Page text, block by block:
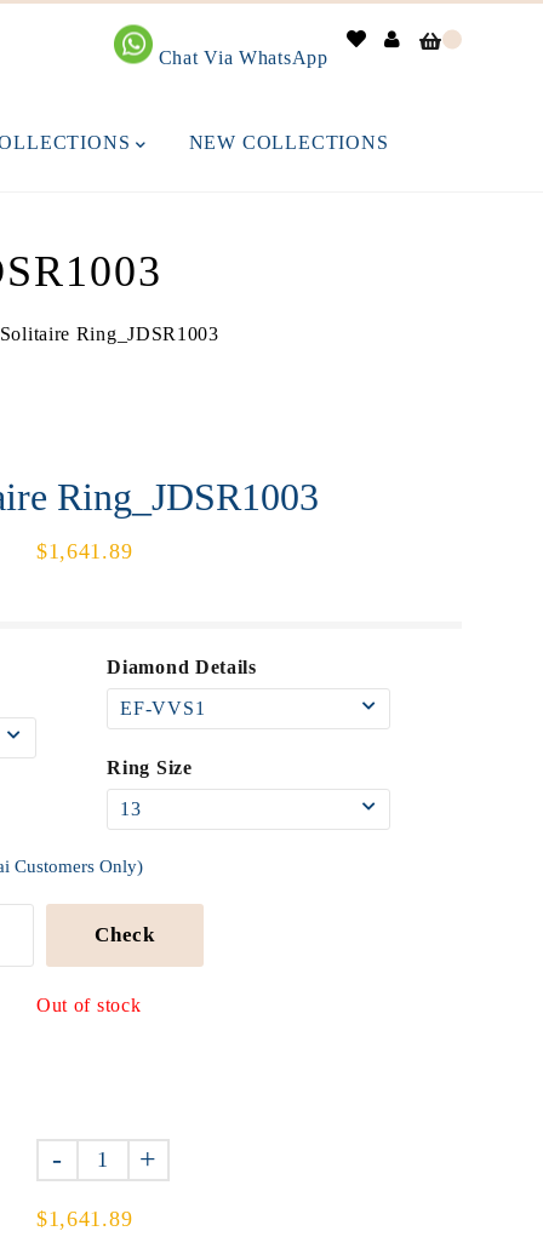
Chat Via WhatsApp
NEW COLLECTIONS
Ring_JDSR1003
Ring_JDSR1003
$1,641.89
Diamond Details
Ring Size
Customers Only)
Check
Out of stock
- +
$1,641.89